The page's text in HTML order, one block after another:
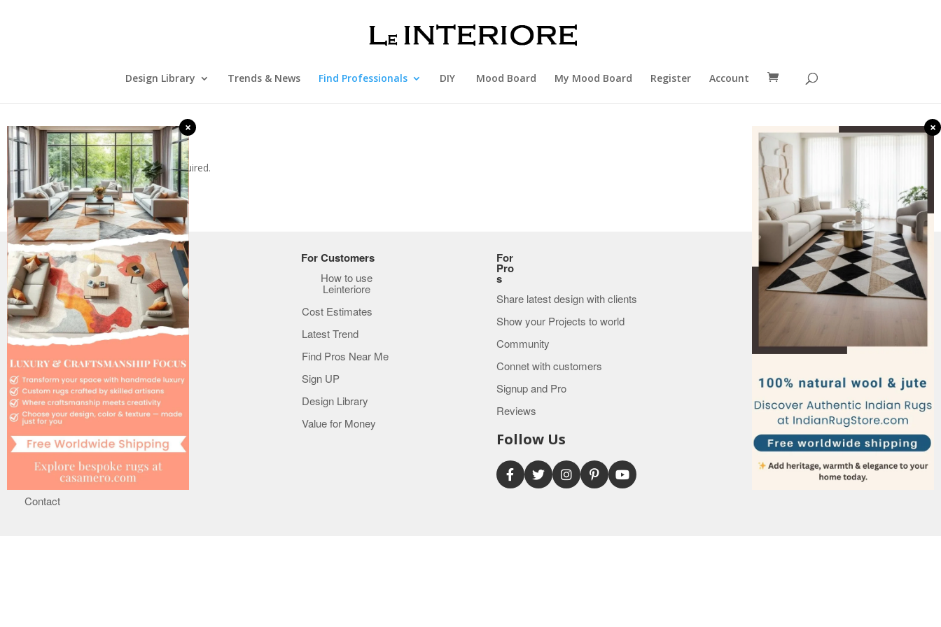
× ×
Design Library Trends & News Find Professionals DIY Mood Board My Mood Board Register Account
Error: Form ID is required.
COMPANY
Who we are
How it works
Careers
Terms
Privacy & Notice
Copyright & Trademark
Mobile Apps
Cookie Policy
Le Interiore support
Contact
For Customers
How to use
Leinteriore
Cost Estimates
Latest Trend
Find Pros Near Me
Sign UP
Design Library
Value for Money
For
Pro
s
Share latest design with clients
Show your Projects to world
Community
Connet with customers
Signup and Pro
Reviews
Follow Us
Canada
France